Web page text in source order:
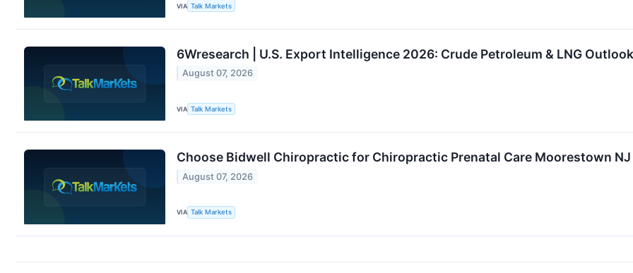
VIA Talk Markets
6Wresearch | U.S. Export Intelligence 2026: Crude Petroleum & LNG Outlook
August 07, 2026
VIA Talk Markets
Choose Bidwell Chiropractic for Chiropractic Prenatal Care Moorestown NJ
August 07, 2026
VIA Talk Markets